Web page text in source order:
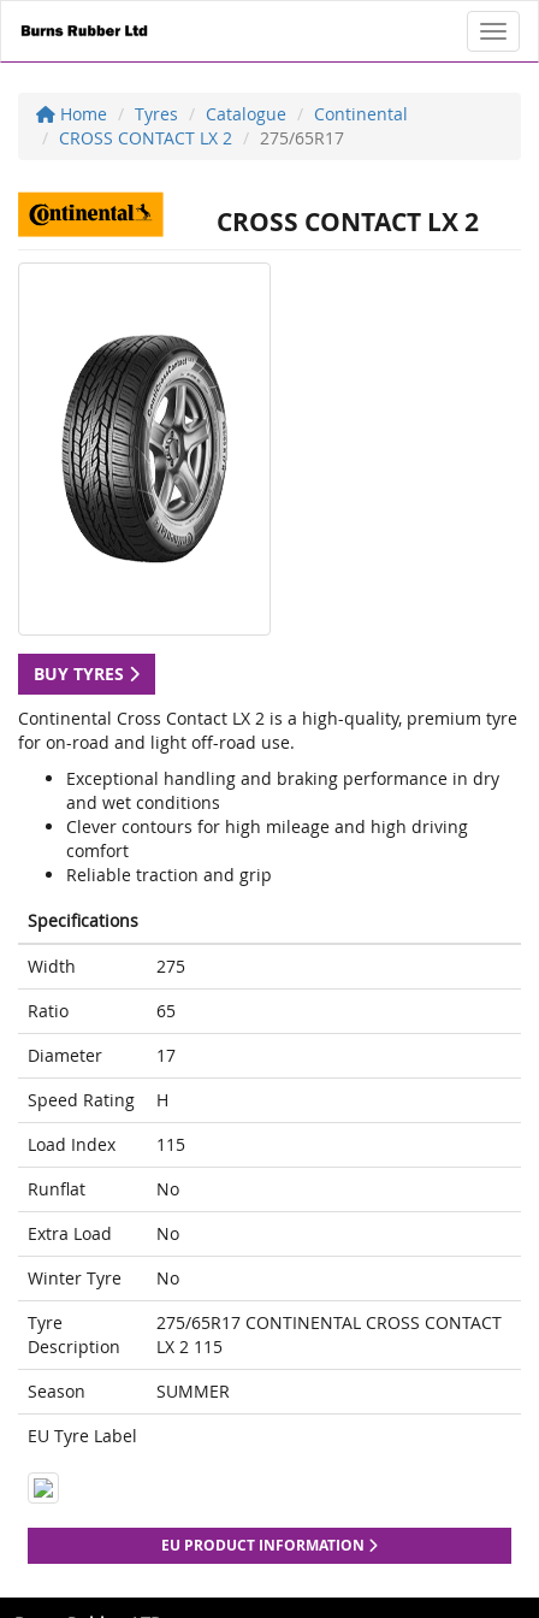
Home Tyres Catalogue
Continental
CROSS CONTACT LX 2
275/65R17
CROSS CONTACT LX 2
BUY TYRES
Continental Cross Contact LX 2 is a high-quality, premium tyre
for on-road and light off-road use.
Exceptional handling and braking performance in dry
and wet conditions
Clever contours for high mileage and high driving
comfort
Reliable traction and grip
Specifications
Width
275
Ratio
65
Diameter
17
Speed Rating
H
Load Index
115
Runflat
No
Extra Load
No
Winter Tyre
No
Tyre
Description
275/65R17 CONTINENTAL CROSS CONTACT
LX 2 115
Season
SUMMER
EU Tyre Label
EU PRODUCT INFORMATION